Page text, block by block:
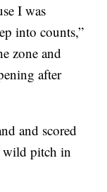
I was
into counts,”
zone and
after
and scored
wild pitch in